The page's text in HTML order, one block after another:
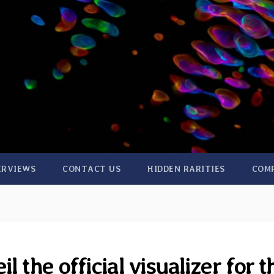
CONTACT US HIDDEN RARITIES
the official visualizer for